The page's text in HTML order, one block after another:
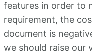
features in order to
requirement, the
document is
we should raise our